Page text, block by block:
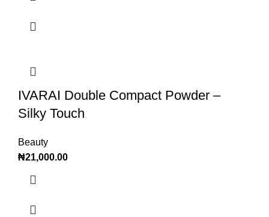
IVARAI Double Compact Powder –
Silky Touch
Beauty
₦21,000.00